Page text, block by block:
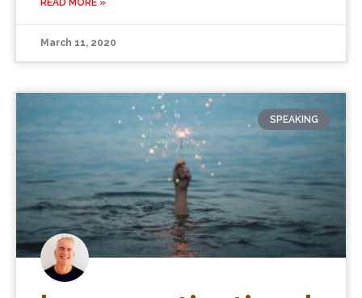
READ MORE »
March 11, 2020
SPEAKING